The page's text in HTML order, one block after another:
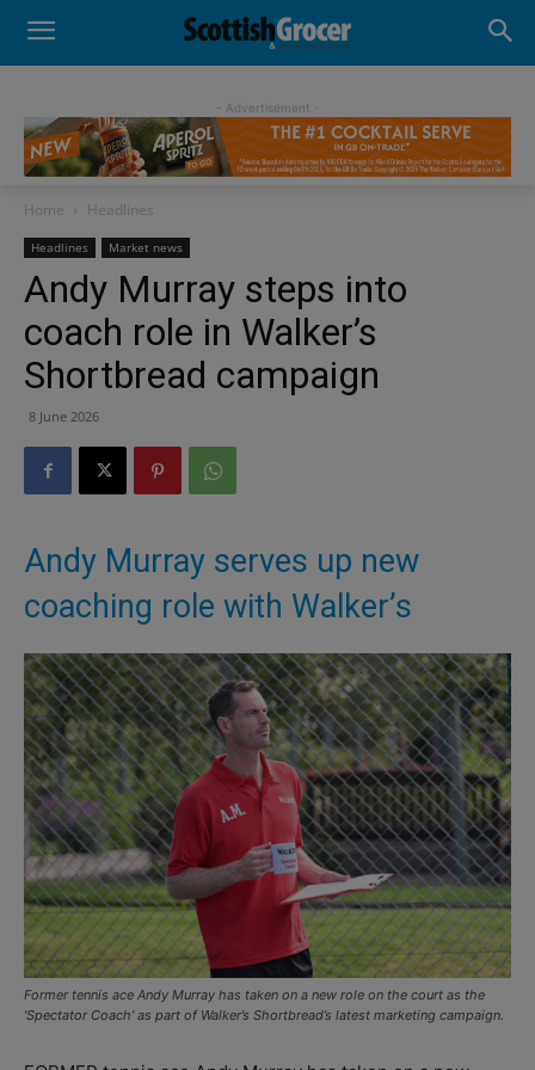
- Advertisement -
Home Headlines
Headlines Market news
Andy Murray steps into
coach role in Walker’s
Shortbread campaign
8 June 2026
Andy Murray serves up new
coaching role with Walker’s
Former tennis ace Andy Murray has taken on a new role on the court as the
‘Spectator Coach’ as part of Walker’s Shortbread’s latest marketing campaign.